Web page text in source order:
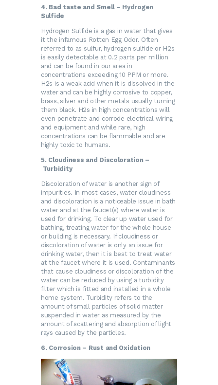
4. Bad taste and Smell – Hydrogen
Sulfide
Hydrogen Sulfide is a gas in water that gives
it the infamous Rotten Egg Odor. Often
referred to as sulfur, hydrogen sulfide or H2s
is easily detectable at 0.2 parts per million
and can be found in our area in
concentrations exceeding 10 PPM or more.
H2s is a weak acid when it is dissolved in the
water and can be highly corrosive to copper,
brass, silver and other metals usually turning
them black. H2s in high concentrations will
even penetrate and corrode electrical wiring
and equipment and while rare, high
concentrations can be flammable and are
highly toxic to humans.
5. Cloudiness and Discoloration –
Turbidity
Discoloration of water is another sign of
impurities. In most cases, water cloudiness
and discoloration is a noticeable issue in bath
water and at the faucet(s) where water is
used for drinking. To clear up water used for
bathing, treating water for the whole house
or building is necessary. If cloudiness or
discoloration of water is only an issue for
drinking water, then it is best to treat water
at the faucet where it is used. Contaminants
that cause cloudiness or discoloration of the
water can be reduced by using a turbidity
filter which is fitted and installed in a whole
home system. Turbidity refers to the
amount of small particles of solid matter
suspended in water as measured by the
amount of scattering and absorption of light
rays caused by the particles.
6. Corrosion – Rust and Oxidation